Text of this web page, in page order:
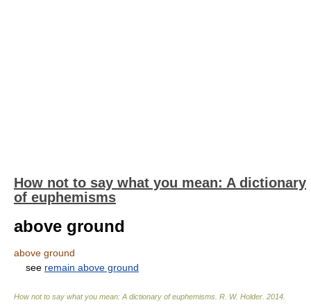
How not to say what you mean: A dictionary
of euphemisms
above ground
above ground
see remain above ground
How not to say what you mean: A dictionary of euphemisms R. W. Holder 2014